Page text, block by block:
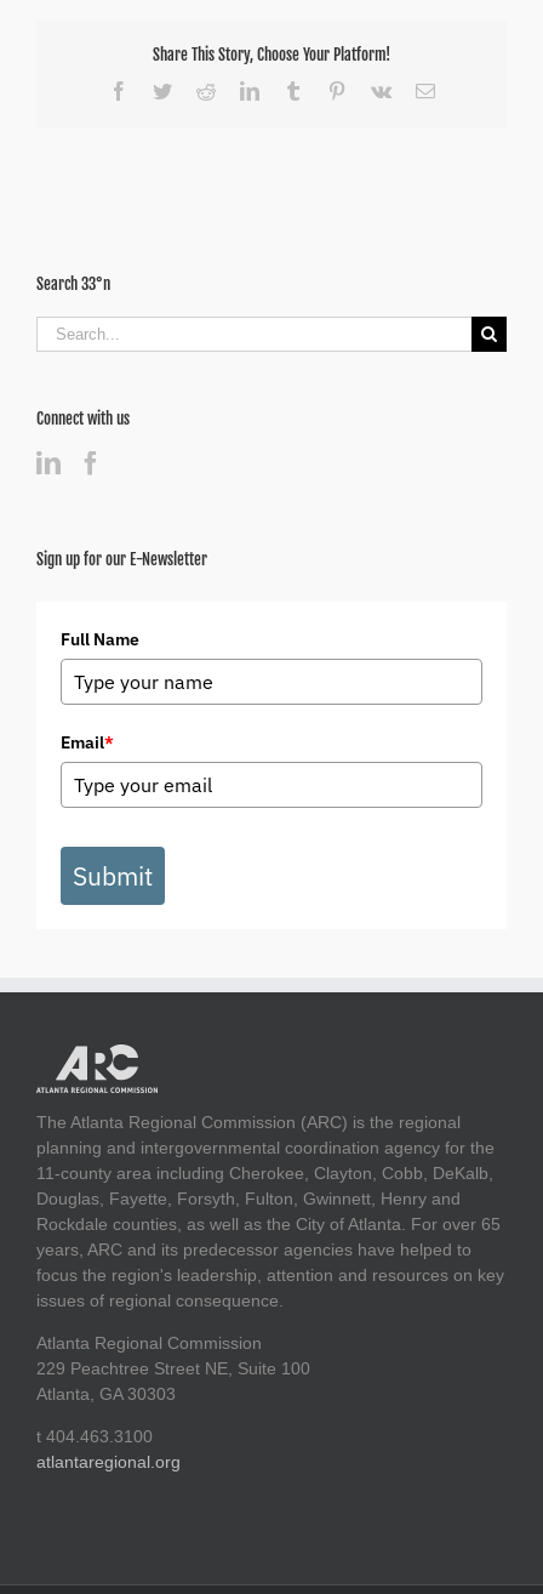
Share This Story, Choose Your Platform!
Facebook
TwitterRedditLinkedInTumblr Pinterest
Vk Email
Search 33°n
Search
for:
Connect with us
Sign up for our E-Newsletter
Full Name
Email*
Submit
The Atlanta Regional Commission (ARC) is the regional
planning and intergovernmental coordination agency for the
11-county area including Cherokee, Clayton, Cobb, DeKalb,
Douglas, Fayette, Forsyth, Fulton, Gwinnett, Henry and
Rockdale counties, as well as the City of Atlanta. For over 65
years, ARC and its predecessor agencies have helped to
focus the region's leadership, attention and resources on key
issues of regional consequence.
Atlanta Regional Commission
229 Peachtree Street NE, Suite 100
Atlanta, GA 30303
t 404.463.3100
atlantaregional.org